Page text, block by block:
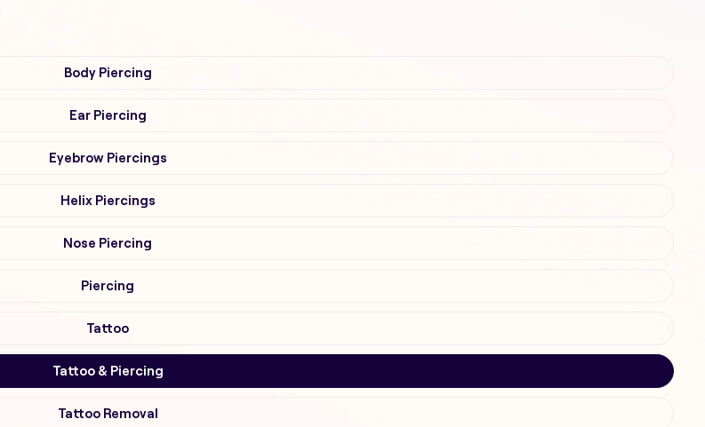
Body Piercing
Ear Piercing
Eyebrow Piercings
Helix Piercings
Nose Piercing
Piercing
Tattoo
Tattoo & Piercing
Tattoo Removal